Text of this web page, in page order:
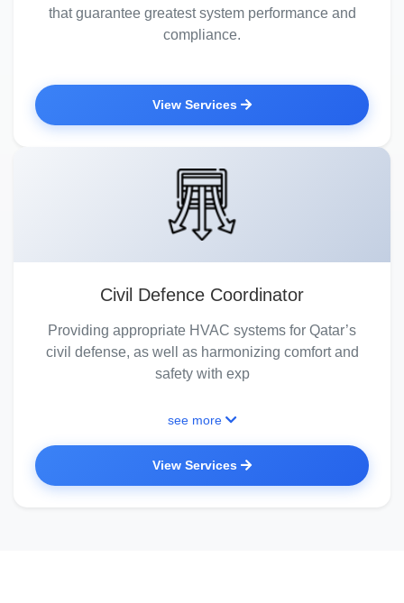
that guarantee greatest system performance and
compliance.
View Services
Civil Defence Coordinator
Providing appropriate HVAC systems for Qatar’s
civil defense, as well as harmonizing comfort and
safety with exp
see more
View Services